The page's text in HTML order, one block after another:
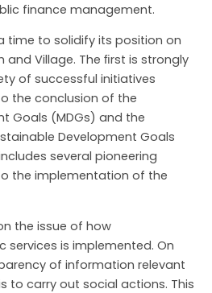
finance management.
a time to solidify its position on
and Village. The ﬁrst is strongly
of successful initiatives
the conclusion of the
Goals (MDGs) and the
Development Goals
several pioneering
the implementation of the
the issue of how
is implemented. On
of information relevant
to carry out social actions. This